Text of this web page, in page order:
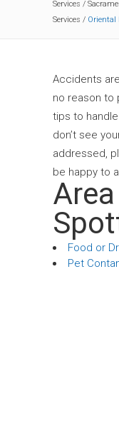
Services /
Services / Oriental
Accidents
no reason to
tips to
don’t see
addressed,
be happy to
Food or
Pet